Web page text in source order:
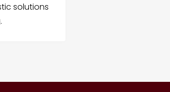
solutions